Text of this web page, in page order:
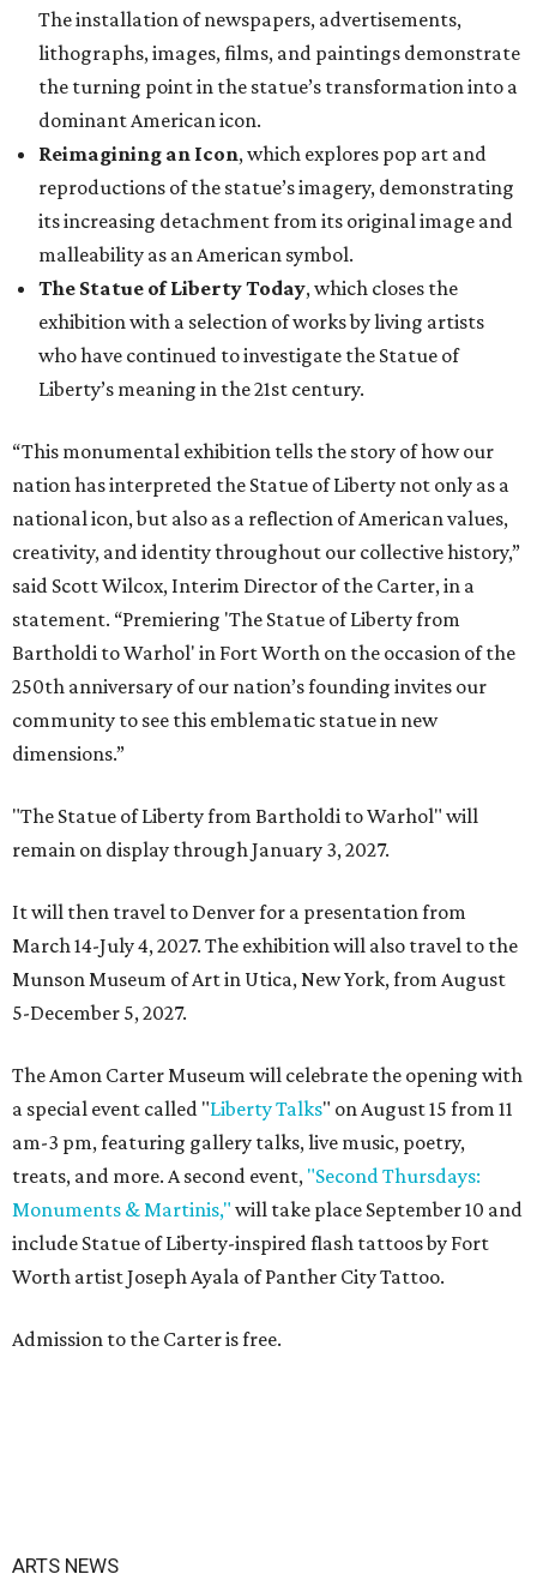
The installation of newspapers, advertisements,
lithographs, images, films, and paintings demonstrate
the turning point in the statue’s transformation into a
dominant American icon.
Reimagining an Icon, which explores pop art and
reproductions of the statue’s imagery, demonstrating
its increasing detachment from its original image and
malleability as an American symbol.
The Statue of Liberty Today, which closes the
exhibition with a selection of works by living artists
who have continued to investigate the Statue of
Liberty’s meaning in the 21st century.
“This monumental exhibition tells the story of how our
nation has interpreted the Statue of Liberty not only as a
national icon, but also as a reflection of American values,
creativity, and identity throughout our collective history,”
said Scott Wilcox, Interim Director of the Carter, in a
statement. “Premiering 'The Statue of Liberty from
Bartholdi to Warhol' in Fort Worth on the occasion of the
250th anniversary of our nation’s founding invites our
community to see this emblematic statue in new
dimensions.”
"The Statue of Liberty from Bartholdi to Warhol" will
remain on display through January 3, 2027.
It will then travel to Denver for a presentation from
March 14-July 4, 2027. The exhibition will also travel to the
Munson Museum of Art in Utica, New York, from August
5-December 5, 2027.
The Amon Carter Museum will celebrate the opening with
a special event called "Liberty Talks" on August 15 from 11
am-3 pm, featuring gallery talks, live music, poetry,
treats, and more. A second event, "Second Thursdays:
Monuments & Martinis," will take place September 10 and
include Statue of Liberty-inspired flash tattoos by Fort
Worth artist Joseph Ayala of Panther City Tattoo.
Admission to the Carter is free.
ARTS NEWS